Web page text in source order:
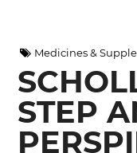
Medicines &
STEP